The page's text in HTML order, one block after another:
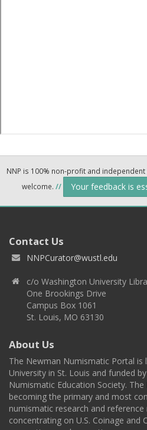
NNP is 100% non-profit and independent
welcome. // Your feedback is
Contact Us
NNPCurator@wustl.edu
c/o Washington University
One Brookings Drive
Campus Box 1061
St. Louis, MO 63130
About Us
The Newman Numismatic Portal is
University in St. Louis and funded
Numismatic Education Society.
becoming the primary and most
numismatic research and
concentrating on U.S. Coinage and